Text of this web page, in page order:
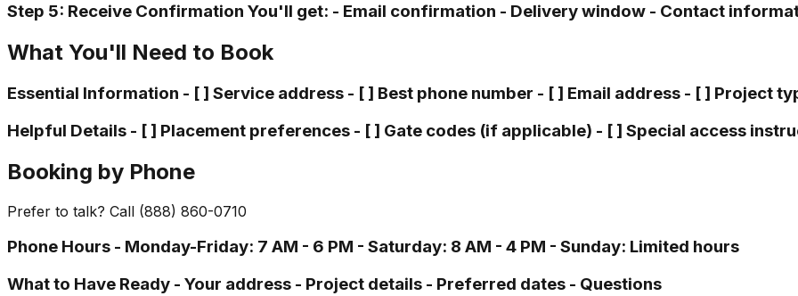
Step 5: Receive Confirmation You'll get: - Email confirmation - Delivery window - Contact
What You'll Need to Book
Essential Information - [ ] Service address - [ ] Best phone number - [ ] Email address - [ ] Project
Helpful Details - [ ] Placement preferences - [ ] Gate codes (if applicable) - [ ] Special access
Booking by Phone
Prefer to talk? Call (888) 860-0710
Phone Hours - Monday-Friday: 7 AM - 6 PM - Saturday: 8 AM - 4 PM - Sunday: Limited hours
What to Have Ready - Your address - Project details - Preferred dates - Questions